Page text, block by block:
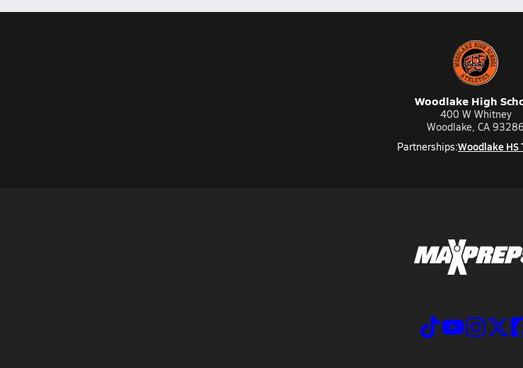
Woodlake High
400 W Whitney
Woodlake, CA 93286
Partnerships:Woodlake HS